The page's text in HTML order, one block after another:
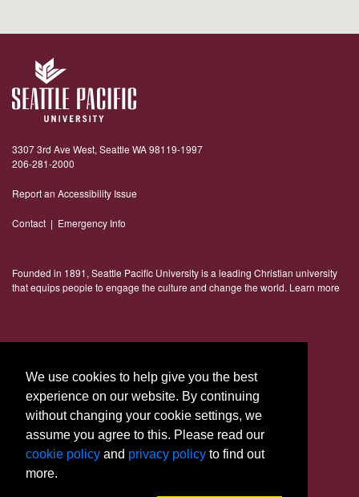
3307 3rd Ave West, Seattle WA 98119-1997
206-281-2000
Report an Accessibility Issue
Contact | Emergency Info
Founded in 1891, Seattle Pacific University is a leading Christian university
that equips people to engage the culture and change the world. Learn more
We use cookies to help give you the best
experience on our website. By continuing
without changing your cookie settings, we
assume you agree to this. Please read our
cookie policy and privacy policy to find out
more.